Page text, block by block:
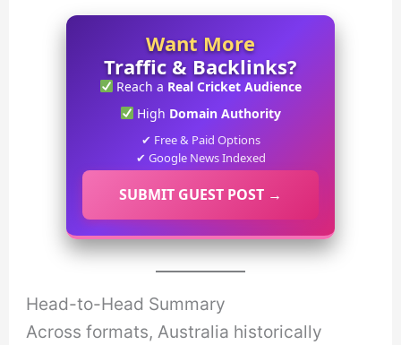
Want More
Traffic & Backlinks?
Reach a Real Cricket Audience
High Domain Authority
✔ Free & Paid Options
✔ Google News Indexed
SUBMIT GUEST POST →
Head-to-Head Summary
Across formats, Australia historically